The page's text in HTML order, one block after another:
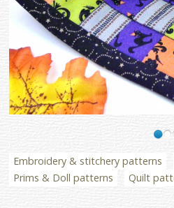
Embroidery & stitchery patterns
Prims & Doll patterns
Quilt